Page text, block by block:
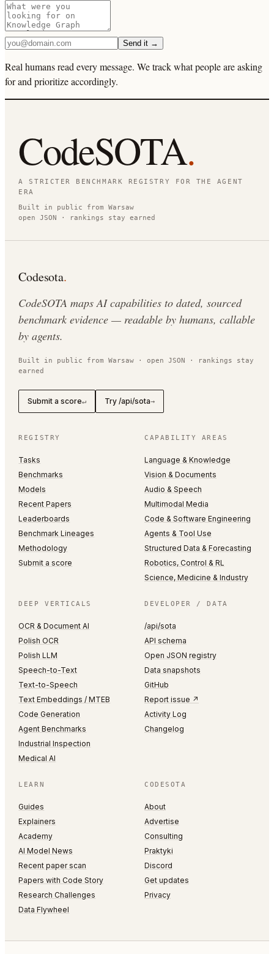
Send it →
Real humans read every message. We track what people are asking
for and prioritize accordingly.
CodeSOTA.
A STRICTER BENCHMARK REGISTRY FOR THE AGENT
ERA
Built in public from Warsaw
open JSON · rankings stay earned
Codesota.
CodeSOTA maps AI capabilities to dated, sourced
benchmark evidence — readable by humans, callable
by agents.
Built in public from Warsaw · open JSON · rankings stay
earned
Submit a score↵ Try /api/sota→
REGISTRY
Tasks
Benchmarks
Models
Recent Papers
Leaderboards
Benchmark Lineages
Methodology
Submit a score
CAPABILITY AREAS
Language & Knowledge
Vision & Documents
Audio & Speech
Multimodal Media
Code & Software Engineering
Agents & Tool Use
Structured Data & Forecasting
Robotics, Control & RL
Science, Medicine & Industry
DEEP VERTICALS
OCR & Document AI
Polish OCR
Polish LLM
Speech-to-Text
Text-to-Speech
Text Embeddings / MTEB
Code Generation
Agent Benchmarks
Industrial Inspection
Medical AI
DEVELOPER / DATA
/api/sota
API schema
Open JSON registry
Data snapshots
GitHub
Report issue ↗
Activity Log
Changelog
LEARN
Guides
Explainers
Academy
AI Model News
Recent paper scan
Papers with Code Story
Research Challenges
Data Flywheel
CODESOTA
About
Advertise
Consulting
Praktyki
Discord
Get updates
Privacy